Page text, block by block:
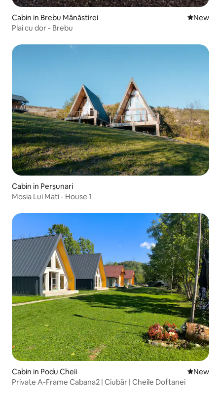
Cabin in Brebu Mânăstirei New
New
Plai cu dor - Brebu
Cabin in Perșunari
Mosia Lui Mati - House 1
Cabin in Podu Cheii New
New
Private A-Frame Cabana2 | Ciubăr | Cheile Doftanei